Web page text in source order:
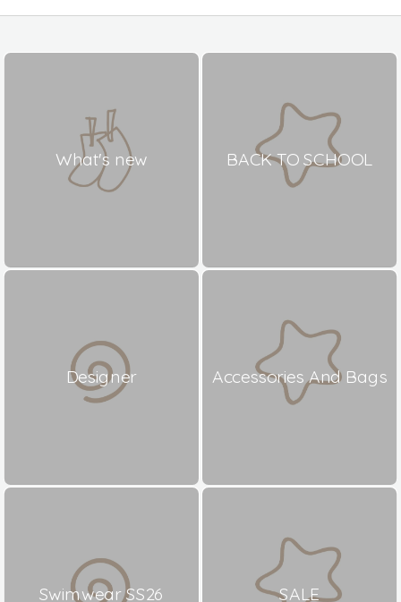
What's new BACK TO SCHOOL
Designer Accessories And Bags
Swimwear SS26 SALE